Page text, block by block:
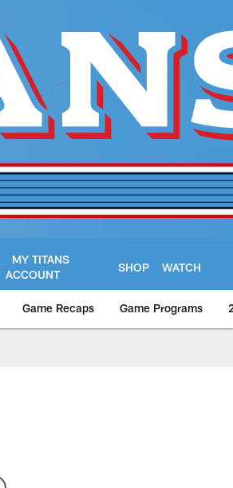
MY TITANS
ACCOUNT
SHOP WATCH
Game Recaps Game Programs